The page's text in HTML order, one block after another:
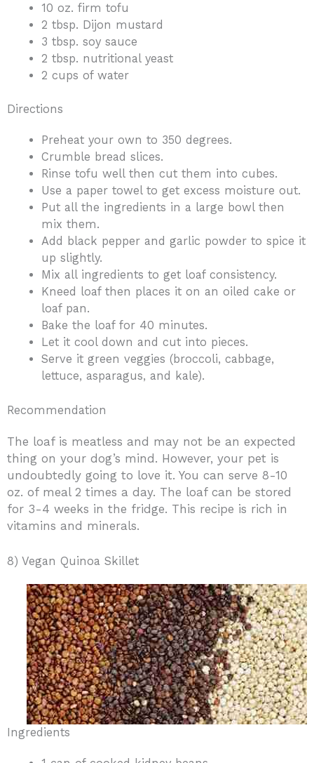
10 oz. firm tofu
2 tbsp. Dijon mustard
3 tbsp. soy sauce
2 tbsp. nutritional yeast
2 cups of water
Directions
Preheat your own to 350 degrees.
Crumble bread slices.
Rinse tofu well then cut them into cubes.
Use a paper towel to get excess moisture out.
Put all the ingredients in a large bowl then
mix them.
Add black pepper and garlic powder to spice it
up slightly.
Mix all ingredients to get loaf consistency.
Kneed loaf then places it on an oiled cake or
loaf pan.
Bake the loaf for 40 minutes.
Let it cool down and cut into pieces.
Serve it green veggies (broccoli, cabbage,
lettuce, asparagus, and kale).
Recommendation
The loaf is meatless and may not be an expected
thing on your dog’s mind. However, your pet is
undoubtedly going to love it. You can serve 8-10
oz. of meal 2 times a day. The loaf can be stored
for 3-4 weeks in the fridge. This recipe is rich in
vitamins and minerals.
8) Vegan Quinoa Skillet
Ingredients